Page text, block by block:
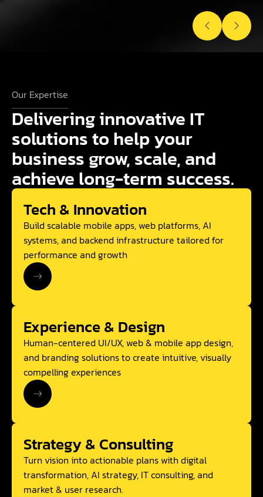
Our Expertise
Delivering innovative IT
solutions to help your
business grow, scale, and
achieve long-term success.
Tech & Innovation
Build scalable mobile apps, web platforms, AI
systems, and backend infrastructure tailored for
performance and growth
Experience & Design
Human-centered UI/UX, web & mobile app design,
and branding solutions to create intuitive, visually
compelling experiences
Strategy & Consulting
Turn vision into actionable plans with digital
transformation, AI strategy, IT consulting, and
market & user research.